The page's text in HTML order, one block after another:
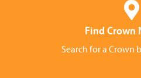
Find Crown
Search for a Crown